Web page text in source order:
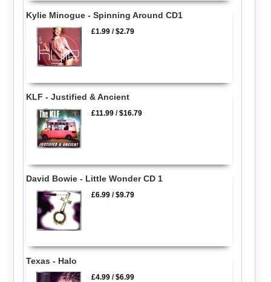
Kylie Minogue - Spinning Around CD1
£1.99 /$2.79
KLF - Justified & Ancient
£11.99 /$16.79
David Bowie - Little Wonder CD 1
£6.99 /$9.79
Texas - Halo
£4.99 /$6.99